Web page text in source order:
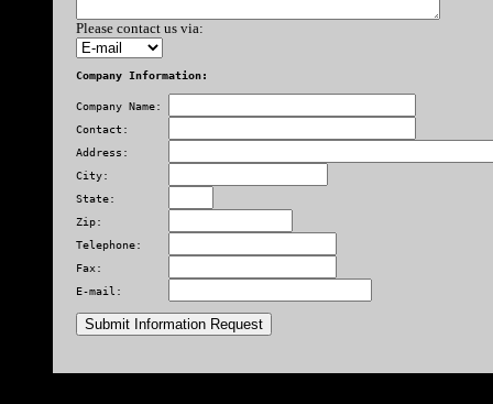
Please contact us via:
Company Information:
Company Name:
Contact:
Address:
City:
State:
Zip:
Telephone:
Fax:
E-mail: